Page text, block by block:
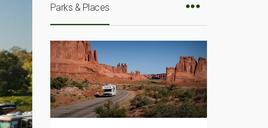
Parks & Places